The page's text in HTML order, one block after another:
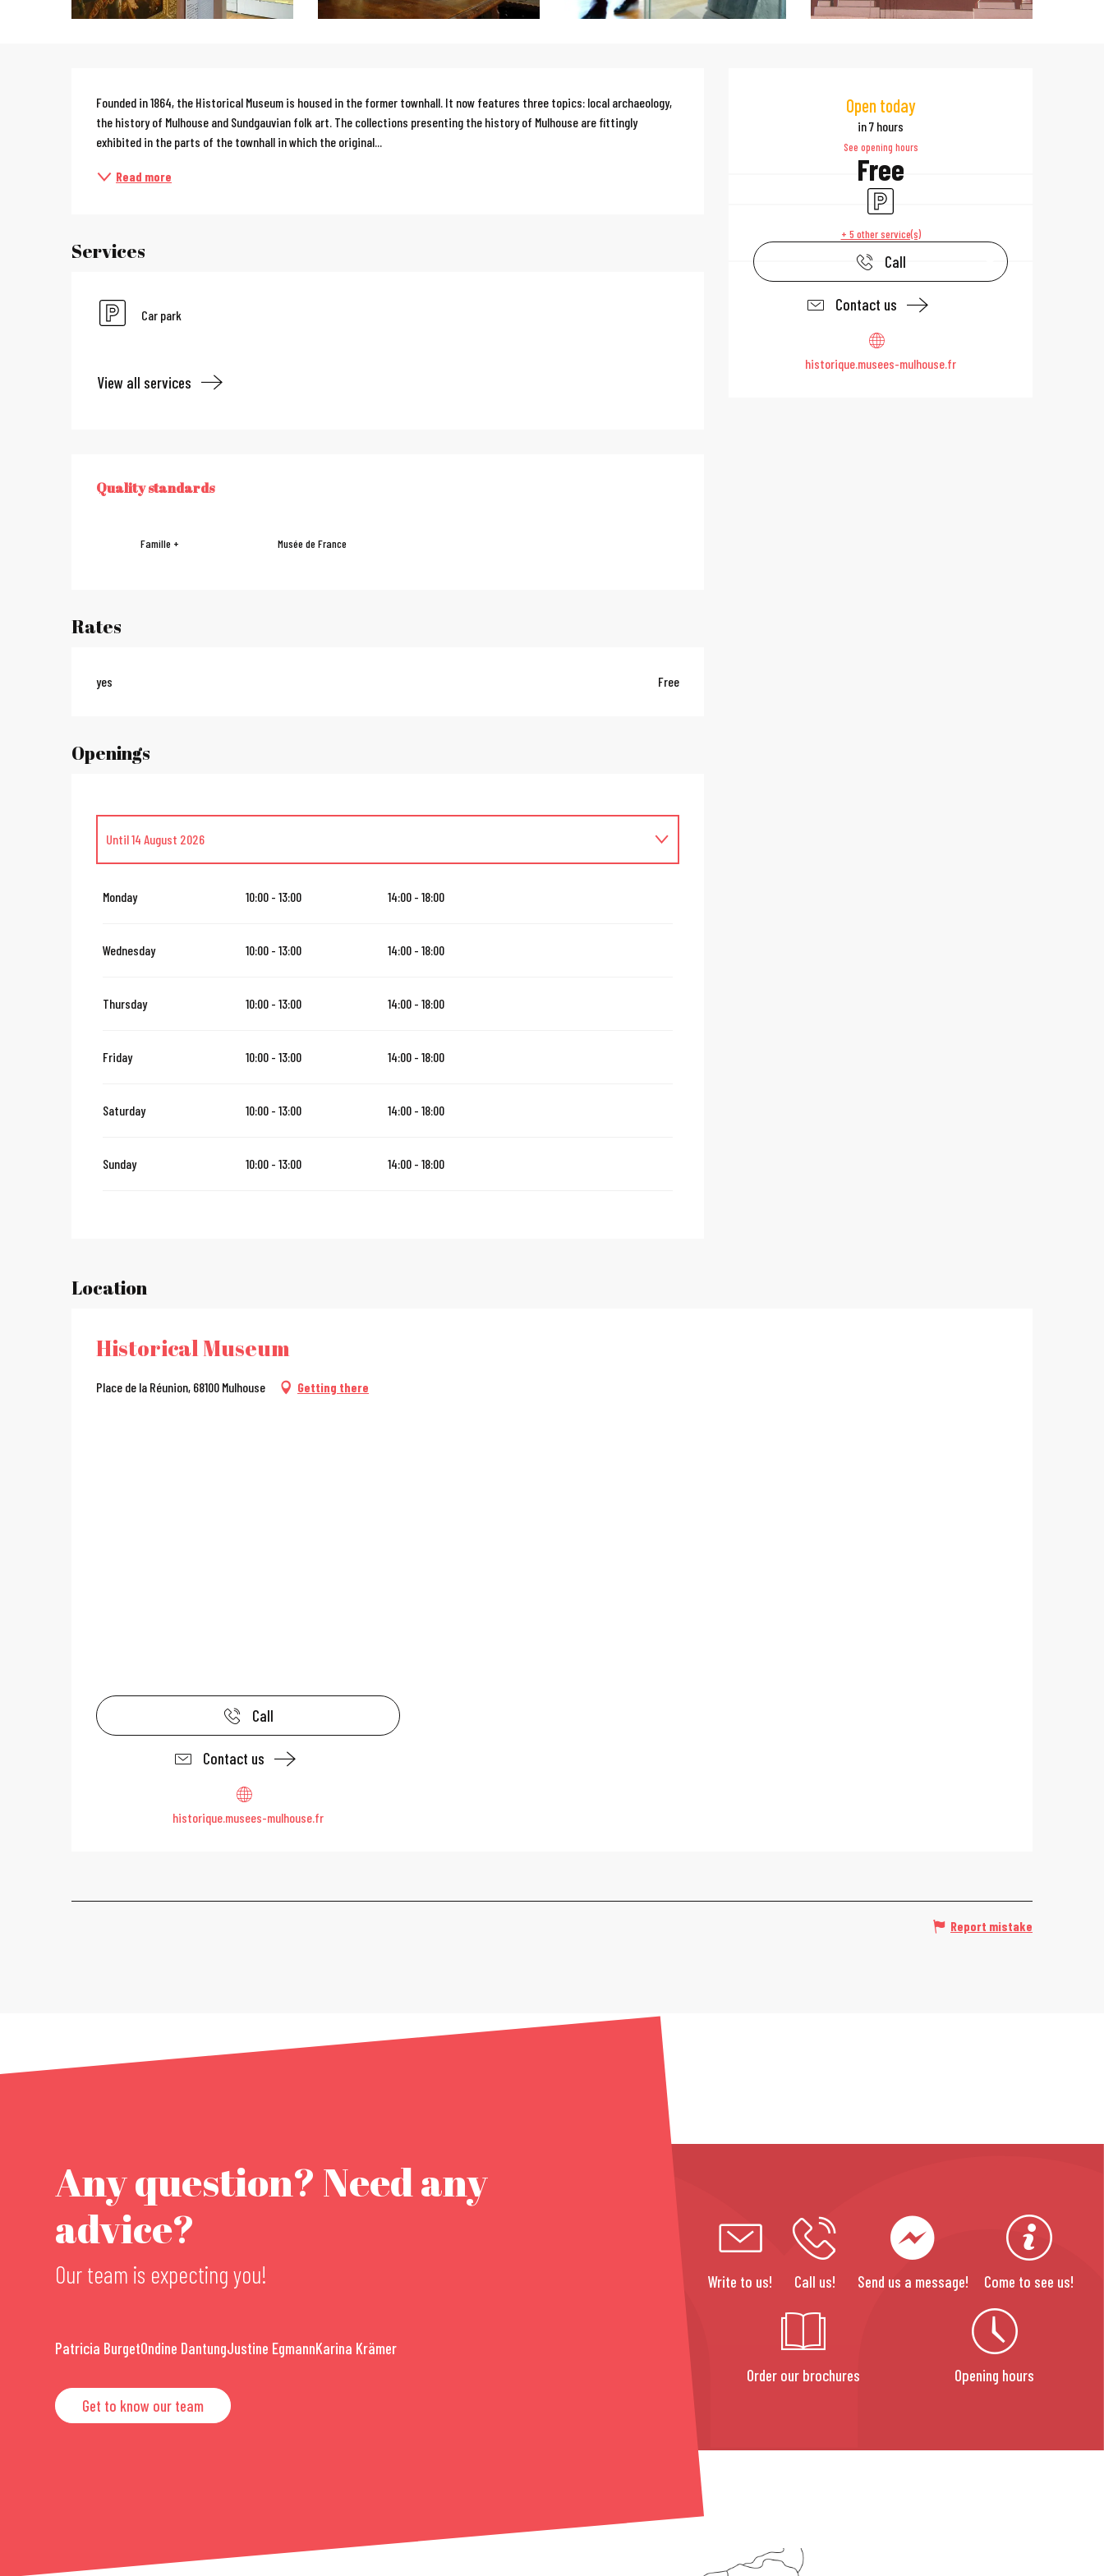
Opening hours
Open today
in 7 hours
See opening hours
Free
Car park
+ 5 other service(s)
Call
Contact us
historique.musees-mulhouse.fr
Description
Founded in 1864, the Historical Museum is housed in the former townhall. It now features three topics: local archaeology,
the history of Mulhouse and Sundgauvian folk art. The collections presenting the history of Mulhouse are fittingly
exhibited in the parts of the townhall in which the original...
Read more
Services
Car park
View all services
Services offered
QUALITY STANDARDS
Quality standards
Famille + Musée de France
Rates
yes Free
Openings
Until14 August 2026
Monday 10:00 - 13:00 14:00 - 18:00
Wednesday 10:00 - 13:00 14:00 - 18:00
Thursday 10:00 - 13:00 14:00 - 18:00
Friday 10:00 - 13:00 14:00 - 18:00
Saturday 10:00 - 13:00 14:00 - 18:00
Sunday 10:00 - 13:00 14:00 - 18:00
Location
Historical Museum
Place de la Réunion, 68100 Mulhouse Getting there
Call
Contact us
historique.musees-mulhouse.fr
Report mistake
Any question? Need any
advice?
Our team is expecting you!
Patricia BurgetOndine DantungJustine EgmannKarina Krämer
Get to know our team
Write to us! Call us! Send us a message! Come to see us!
Order our brochures Opening hours